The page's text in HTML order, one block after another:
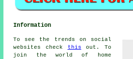
Information
To see the trends on social
websites check
this out. To
join the world of home